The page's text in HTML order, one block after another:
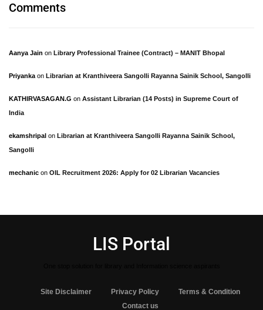
Comments
Aanya Jain on Library Professional Trainee (Contract) – MANIT Bhopal
Priyanka on Librarian at Kranthiveera Sangolli Rayanna Sainik School, Sangolli
KATHIRVASAGAN.G on Assistant Librarian (14 Posts) in Supreme Court of
India
ekamshripal on Librarian at Kranthiveera Sangolli Rayanna Sainik School,
Sangolli
mechanic on OIL Recruitment 2026: Apply for 02 Librarian Vacancies
LIS Portal
Site Disclaimer Privacy Policy
Terms & Condition
Contact us